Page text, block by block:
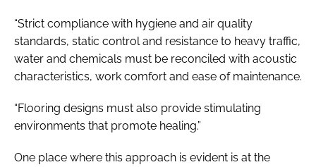
“Strict compliance with hygiene and air quality
standards, static control and resistance to heavy traffic,
water and chemicals must be reconciled with acoustic
characteristics, work comfort and ease of maintenance.
“Flooring designs must also provide stimulating
environments that promote healing.”
One place where this approach is evident is at the